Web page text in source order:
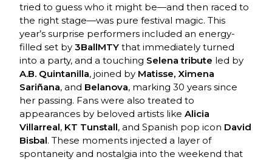
tried to guess who it might be—and then raced to
the right stage—was pure festival magic. This
year’s surprise performers included an energy-
filled set by3BallMTY that immediately turned
into a party, and a touching Selena tribute led by
A.B. Quintanilla, joined by Matisse, Ximena
Sariñana, and Belanova, marking 30 years since
her passing. Fans were also treated to
appearances by beloved artists likeAlicia
Villarreal, KT Tunstall, and Spanish pop icon David
Bisbal. These moments injected a layer of
spontaneity and nostalgia into the weekend that